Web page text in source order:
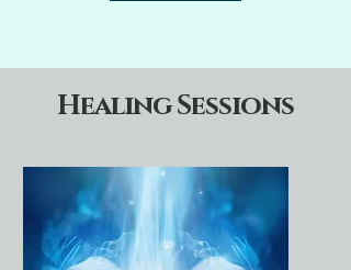
Healing Sessions